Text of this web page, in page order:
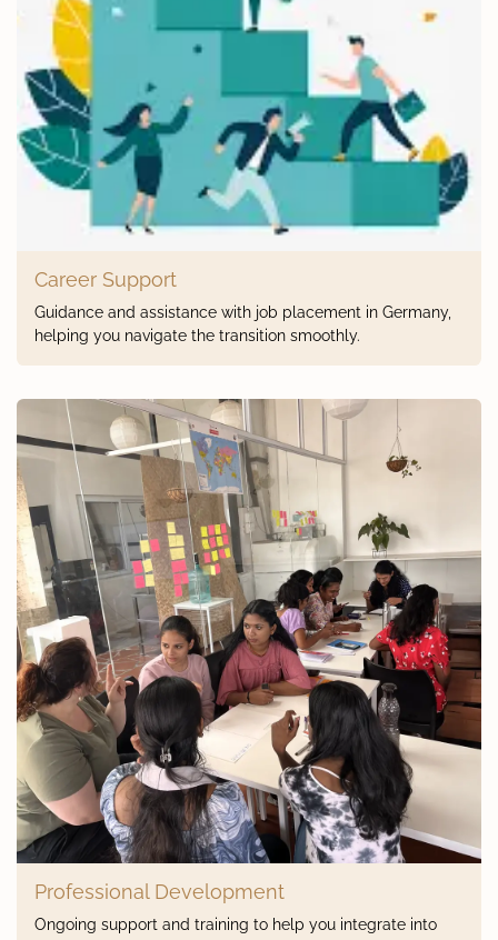
Career Support
Guidance and assistance with job placement in Germany,
helping you navigate the transition smoothly.
Professional Development
Ongoing support and training to help you integrate into